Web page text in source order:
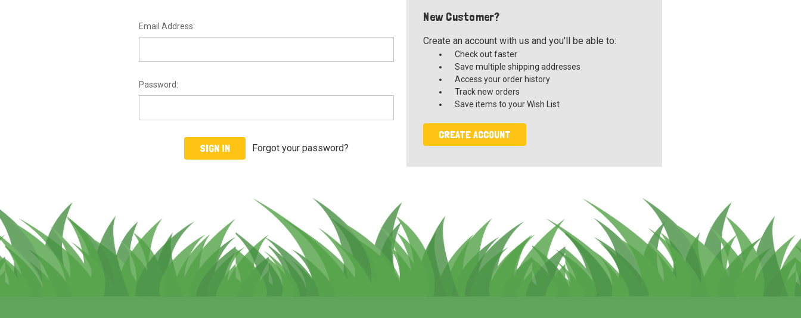
Email Address:
Password:
Forgot your password?
New Customer?
Create an account with us and you'll be able to:
Check out faster
Save multiple shipping addresses
Access your order history
Track new orders
Save items to your Wish List
CREATE ACCOUNT